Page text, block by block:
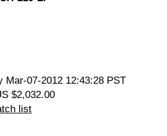
Mar-07-2012 12:43:28 PST
$2,032.00
list